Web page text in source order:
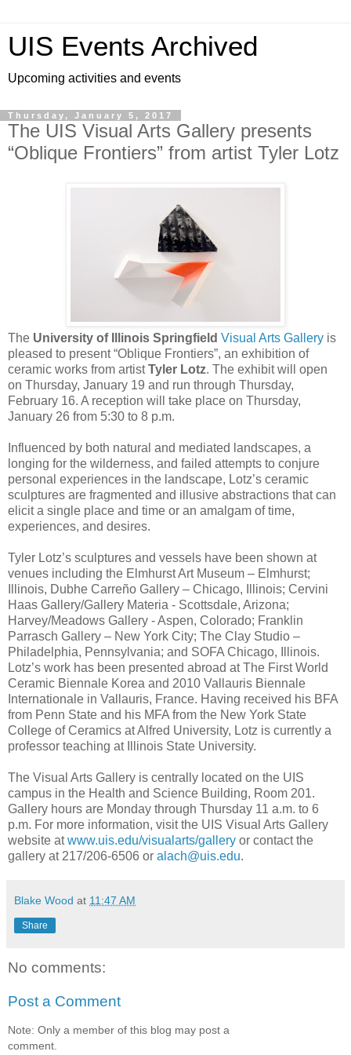
UIS Events Archived
Upcoming activities and events
Thursday, January 5, 2017
The UIS Visual Arts Gallery presents
“Oblique Frontiers” from artist Tyler Lotz
The University of Illinois Springfield Visual Arts Gallery is
pleased to present “Oblique Frontiers”, an exhibition of
ceramic works from artistTyler Lotz. The exhibit will open
on Thursday, January 19 and run through Thursday,
February 16. A reception will take place on Thursday,
January 26 from 5:30 to 8 p.m.
Influenced by both natural and mediated landscapes, a
longing for the wilderness, and failed attempts to conjure
personal experiences in the landscape, Lotz’s ceramic
sculptures are fragmented and illusive abstractions that can
elicit a single place and time or an amalgam of time,
experiences, and desires.
Tyler Lotz’s sculptures and vessels have been shown at
venues including the Elmhurst Art Museum – Elmhurst;
Illinois, Dubhe Carreño Gallery – Chicago, Illinois; Cervini
Haas Gallery/Gallery Materia - Scottsdale, Arizona;
Harvey/Meadows Gallery - Aspen, Colorado; Franklin
Parrasch Gallery – New York City; The Clay Studio –
Philadelphia, Pennsylvania; and SOFA Chicago, Illinois.
Lotz’s work has been presented abroad at The First World
Ceramic Biennale Korea and 2010 Vallauris Biennale
Internationale in Vallauris, France. Having received his BFA
from Penn State and his MFA from the New York State
College of Ceramics at Alfred University, Lotz is currently a
professor teaching at Illinois State University.
The Visual Arts Gallery is centrally located on the UIS
campus in the Health and Science Building, Room 201.
Gallery hours are Monday through Thursday 11 a.m. to 6
p.m. For more information, visit the UIS Visual Arts Gallery
website atwww.uis.edu/visualarts/gallery or contact the
gallery at 217/206-6506 or alach@uis.edu.
Blake Wood at 11:47 AM
Share
No comments:
Post a Comment
Note: Only a member of this blog may post a
comment.